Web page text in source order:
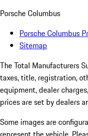
Porsche Columbus
Porsche Columbus
Sitemap
The Total Manufacturers
taxes, title, registration,
equipment, dealer
prices are set by dealers
Some images are